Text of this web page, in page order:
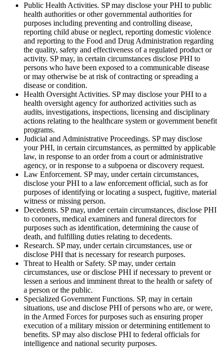
Public Health Activities. SP may disclose your PHI to public
health authorities or other governmental authorities for
purposes including preventing and controlling disease,
reporting child abuse or neglect, reporting domestic violence
and reporting to the Food and Drug Administration regarding
the quality, safety and effectiveness of a regulated product or
activity. SP may, in certain circumstances disclose PHI to
persons who have been exposed to a communicable disease
or may otherwise be at risk of contracting or spreading a
disease or condition.
Health Oversight Activities. SP may disclose your PHI to a
health oversight agency for authorized activities such as
audits, investigations, inspections, licensing and disciplinary
actions relating to the healthcare system or government benefit
programs.
Judicial and Administrative Proceedings. SP may disclose
your PHI, in certain circumstances, as permitted by applicable
law, in response to an order from a court or administrative
agency, or in response to a subpoena or discovery request.
Law Enforcement. SP may, under certain circumstances,
disclose your PHI to a law enforcement official, such as for
purposes of identifying or locating a suspect, fugitive, material
witness or missing person.
Decedents. SP may, under certain circumstances, disclose PHI
to coroners, medical examiners and funeral directors for
purposes such as identification, determining the cause of
death, and fulfilling duties relating to decedents.
Research. SP may, under certain circumstances, use or
disclose PHI that is necessary for research purposes.
Threat to Health or Safety. SP may, under certain
circumstances, use or disclose PHI if necessary to prevent or
lessen a serious and imminent threat to the health or safety of
a person or the public.
Specialized Government Functions. SP, may in certain
situations, use and disclose PHI of persons who are, or were,
in the Armed Forces for purposes such as ensuring proper
execution of a military mission or determining entitlement to
benefits. SP may also disclose PHI to federal officials for
intelligence and national security purposes.